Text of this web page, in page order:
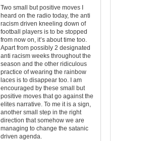
Two small but positive moves I
heard on the radio today, the anti
racism driven kneeling down of
football players is to be stopped
from now on, it’s about time too.
Apart from possibly 2 designated
anti racism weeks throughout the
season and the other ridiculous
practice of wearing the rainbow
laces is to disappear too. I am
encouraged by these small but
positive moves that go against the
elites narrative. To me it is a sign,
another small step in the right
direction that somehow we are
managing to change the satanic
driven agenda.